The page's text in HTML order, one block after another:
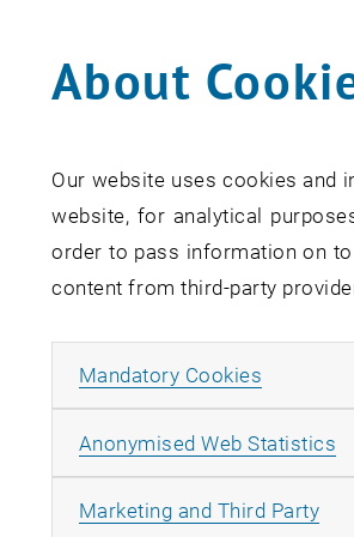
Search
About
Our website uses cookies and
website, for analytical
order to pass information on
content from third-party
Mandatory Cookies
Anonymised Web Statistics
Marketing and Third Party